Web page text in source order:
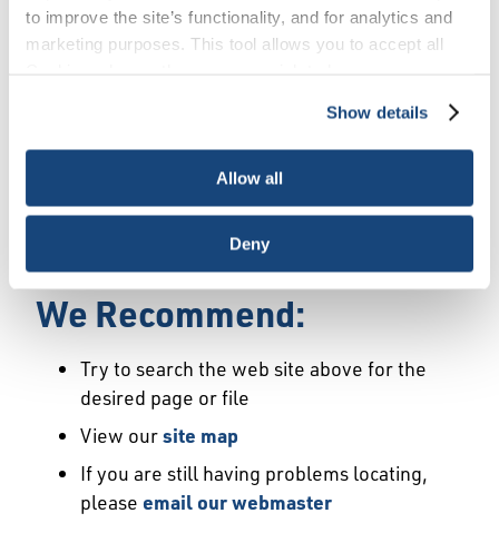
to improve the site’s functionality, and for analytics and
marketing purposes. This tool allows you to accept all
necessary cookies, which cannot be deactivated). The
choice is yours.
Show details
Allow all
Deny
Error
We Have Launched a New
may not exist or may have moved.
We Recommend:
Try to search the web site above for the
desired page or file
View oursite map
If you are still having problems locating,
please email our webmaster